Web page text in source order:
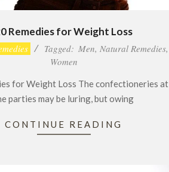
Remedies for Weight Loss
Tagged: Men, Natural Remedies,
Women
for Weight Loss The confectioneries at
parties may be luring, but owing
CONTINUE READING